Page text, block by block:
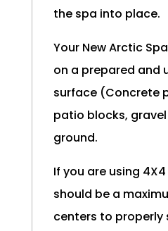
the spa into place.
Your New Arctic
on a prepared and
surface (Concrete
patio blocks,
ground.
If you are using
should be a
centers to